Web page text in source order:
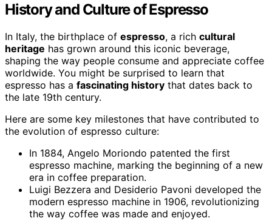
History and Culture of Espresso
In Italy, the birthplace of espresso, a rich cultural
heritage has grown around this iconic beverage,
shaping the way people consume and appreciate coffee
worldwide. You might be surprised to learn that
espresso has a fascinating history that dates back to
the late 19th century.
Here are some key milestones that have contributed to
the evolution of espresso culture:
In 1884, Angelo Moriondo patented the first
espresso machine, marking the beginning of a new
era in coffee preparation.
Luigi Bezzera and Desiderio Pavoni developed the
modern espresso machine in 1906, revolutionizing
the way coffee was made and enjoyed.